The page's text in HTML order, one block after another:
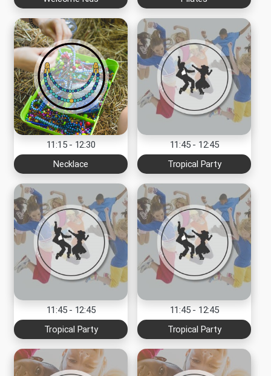
11:15 - 12:30
Necklace
11:45 - 12:45
Tropical Party
11:45 - 12:45
Tropical Party
11:45 - 12:45
Tropical Party